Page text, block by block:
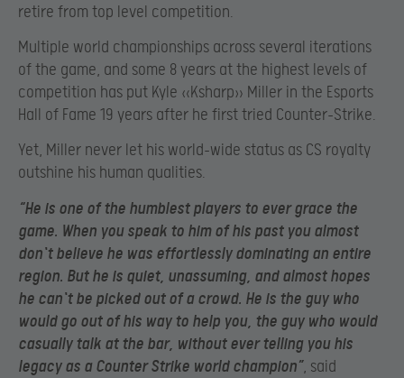
retire from top level competition.
Multiple world championships across several iterations
of the game, and some 8 years at the highest levels of
competition has put Kyle «Ksharp» Miller in the Esports
Hall of Fame 19 years after he first tried Counter-Strike.
Yet, Miller never let his world-wide status as CS royalty
outshine his human qualities.
“He is one of the humblest players to ever grace the
game. When you speak to him of his past you almost
don`t believe he was effortlessly dominating an entire
region. But he is quiet, unassuming, and almost hopes
he can`t be picked out of a crowd. He is the guy who
would go out of his way to help you, the guy who would
casually talk at the bar, without ever telling you his
legacy as a Counter Strike world champion”, said